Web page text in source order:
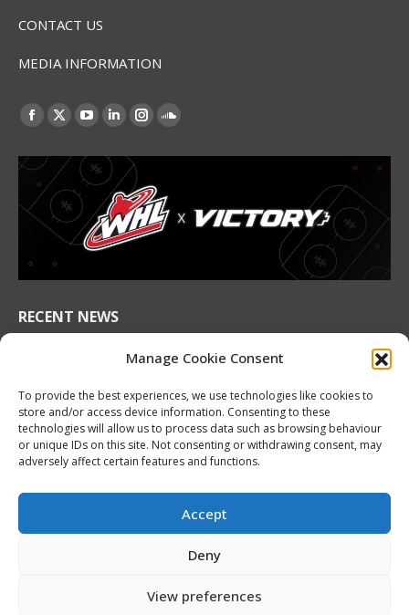
Manage Cookie Consent
To provide the best experiences, we use technologies like cookies to
store and/or access device information. Consenting to these
technologies will allow us to process data such as browsing behaviour
or unique IDs on this site. Not consenting or withdrawing consent, may
adversely affect certain features and functions.
Accept
Deny
View preferences
CONTACT US
MEDIA INFORMATION
Find us on:
Facebook
opens
in
new
window
X
opens
in
new
window
YouTube
opens
new
window
Linkedin
opens
in
new
window
Instagram
in
new
window
SoundCloud
in
new
RECENT NEWS
2026 Hlinka Gretzky Cup | Maddox Schultz
August 6, 2026
2026 Hlinka Gretzky Cup | Ben Harvey
Featurette
August 6, 2026
Nissan Canada Becomes Official Partner of the
August 6, 2026